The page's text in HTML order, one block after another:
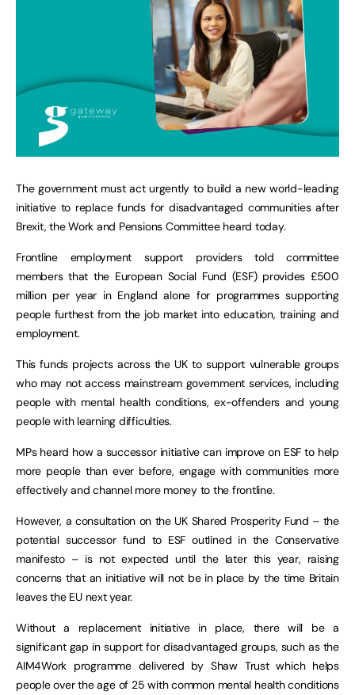
The government must act urgently to build a new world-leading
initiative to replace funds for disadvantaged communities after
Brexit, the Work and Pensions Committee heard today.
Frontline employment support providers told committee
members that the European Social Fund (ESF) provides £500
million per year in England alone for programmes supporting
people furthest from the job market into education, training and
employment.
This funds projects across the UK to support vulnerable groups
who may not access mainstream government services, including
people with mental health conditions, ex-offenders and young
people with learning difficulties.
MPs heard how a successor initiative can improve on ESF to help
more people than ever before, engage with communities more
effectively and channel more money to the frontline.
However, a consultation on the UK Shared Prosperity Fund – the
potential successor fund to ESF outlined in the Conservative
manifesto – is not expected until the later this year, raising
concerns that an initiative will not be in place by the time Britain
leaves the EU next year.
Without a replacement initiative in place, there will be a
significant gap in support for disadvantaged groups, such as the
AIM4Work programme delivered by Shaw Trust which helps
people over the age of 25 with common mental health conditions